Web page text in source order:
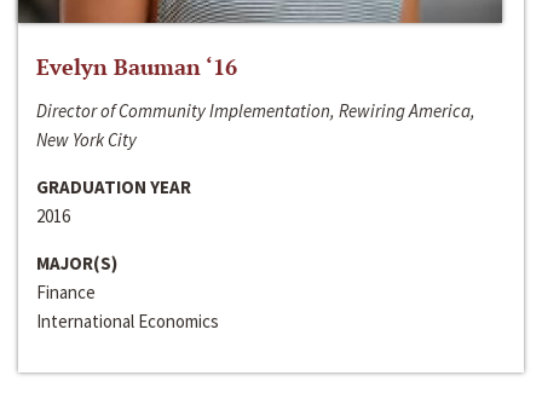
Evelyn Bauman ‘16
Director of Community Implementation, Rewiring America,
New York City
GRADUATION YEAR
2016
MAJOR(S)
Finance
International Economics